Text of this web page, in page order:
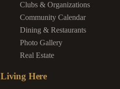
Clubs & Organizations
Community Calendar
Dining & Restaurants
Photo Gallery
Real Estate
Living Here